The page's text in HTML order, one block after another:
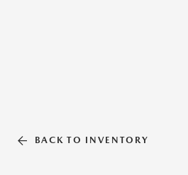
BACK TO INVENTORY